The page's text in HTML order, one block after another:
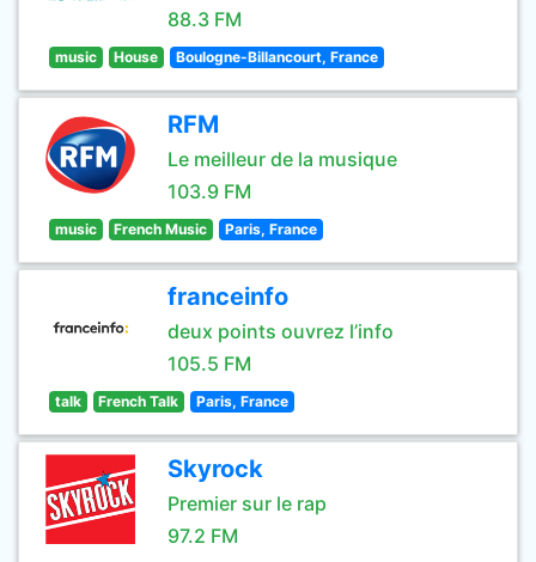
88.3 FM
music House Boulogne-Billancourt, France
RFM
Le meilleur de la musique
103.9 FM
music French Music Paris, France
franceinfo
deux points ouvrez l’info
105.5 FM
talk French Talk Paris, France
Skyrock
Premier sur le rap
97.2 FM